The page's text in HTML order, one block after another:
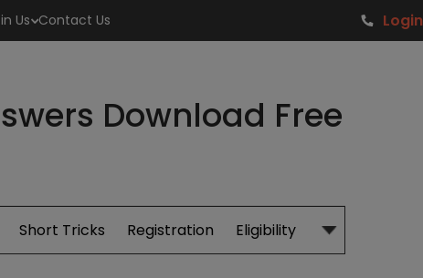
Us Contact Us Login
Download Free
Short Tricks Registration Eligibility Study Material